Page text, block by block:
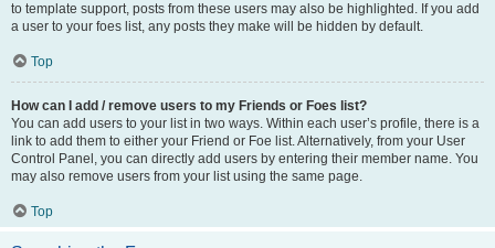
to template support, posts from these users may also be highlighted. If you add
a user to your foes list, any posts they make will be hidden by default.
Top
How can I add / remove users to my Friends or Foes list?
You can add users to your list in two ways. Within each user’s profile, there is a
link to add them to either your Friend or Foe list. Alternatively, from your User
Control Panel, you can directly add users by entering their member name. You
may also remove users from your list using the same page.
Top